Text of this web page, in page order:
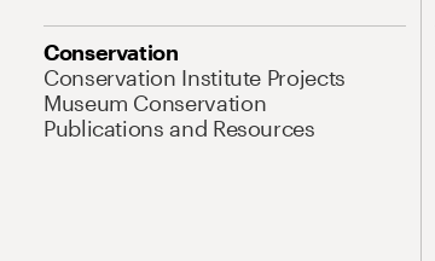
Conservation
Conservation Institute Projects
Museum Conservation
Publications and Resources